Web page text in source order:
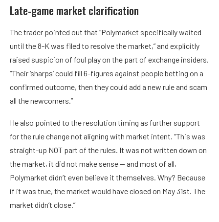
Late-game market clarification
The trader pointed out that “Polymarket specifically waited
until the 8-K was filed to resolve the market,” and explicitly
raised suspicion of foul play on the part of exchange insiders.
“Their ‘sharps’ could fill 6-figures against people betting on a
confirmed outcome, then they could add a new rule and scam
all the newcomers.”
He also pointed to the resolution timing as further support
for the rule change not aligning with market intent. “This was
straight-up NOT part of the rules. It was not written down on
the market, it did not make sense — and most of all,
Polymarket didn’t even believe it themselves. Why? Because
if it was true, the market would have closed on May 31st. The
market didn’t close.”